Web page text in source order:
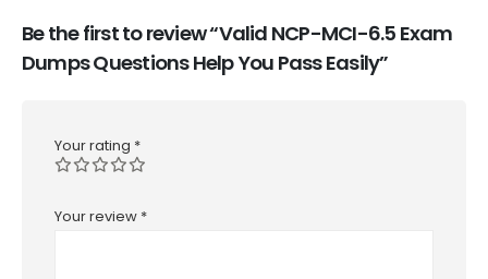
Be the first to review “Valid NCP-MCI-6.5 Exam
Dumps Questions Help You Pass Easily”
Your rating *
Your review *